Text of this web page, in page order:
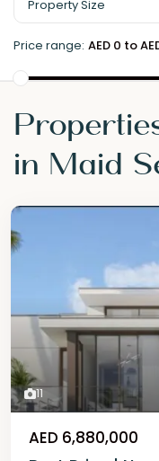
Price range: AED 0 to
in Maid
11
AED 6,880,000